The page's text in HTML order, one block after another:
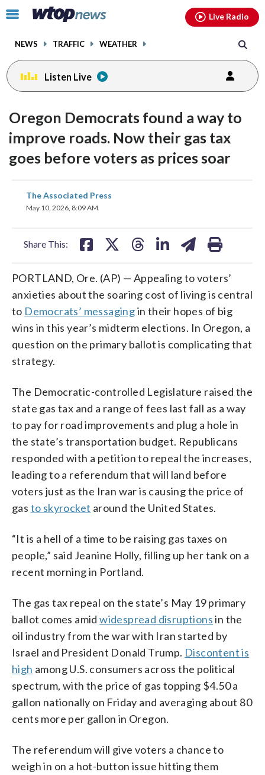
Click
toggle
menu.
NEWS TRAFFIC WEATHER
Live Radio
Listen Live
Oregon Democrats found a way to
improve roads. Now their gas tax
goes before voters as prices soar
The Associated Press
May 10, 2026, 8:09 AM
Share This:
share
on
PORTLAND, Ore. (AP) — Appealing to voters’
anxieties about the soaring cost of living is central
to Democrats’ messagingin their hopes of big
wins in this year’s midterm elections. In Oregon, a
question on the primary ballot is complicating that
strategy.
The Democratic-controlled Legislature raised the
state gas tax and a range of fees last fall as a way
to pay for road improvements and plug a hole in
the state’s transportation budget. Republicans
responded with a petition to repeal the increases,
leading to a referendum that will land before
voters just as the Iran war is causing the price of
gas to skyrocket around the United States.
“It is a hell of a time to be raising gas taxes on
people,” said Jeanine Holly, filling up her tank on a
recent morning in Portland.
The gas tax repeal on the state’s May 19 primary
ballot comes amidwidespread disruptionsin the
oil industry from the war with Iran started by
Israel and President Donald Trump. Discontent is
high among U.S. consumers across the political
spectrum, with the price of gas topping $4.50 a
gallon nationally on Friday and averaging about 80
cents more per gallon in Oregon.
The referendum will give voters a chance to
weigh in on a hot-button issue hitting them
facebookinstagram youtubethreads